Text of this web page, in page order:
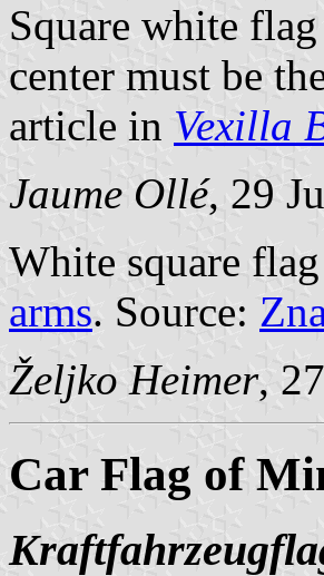
Square white
center must be
article in Vexilla
Jaume Ollé, 29
White square
arms. Source:
Željko Heimer,
Car Flag of